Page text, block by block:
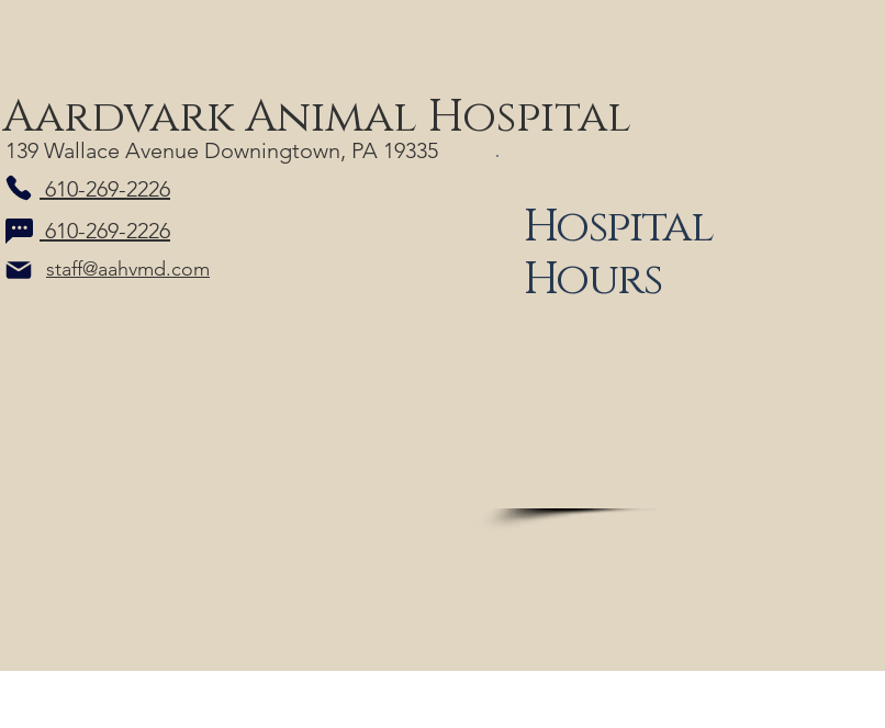
Aardvark Animal Hospital
139 Wallace Avenue Downingtown, PA 19335
610-269-2226
610-269-2226
staff@aahvmd.com
Hospital
Hours